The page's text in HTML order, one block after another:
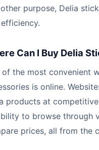
purpose, Delia
Can I Buy Delia
of the most convenient
is online.
products at
to browse through
prices, all from the